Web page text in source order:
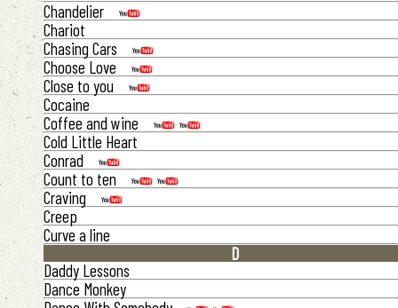
Chandelier
Chariot
Chasing Cars
Choose Love
Close to you
Cocaine
Coffee and wine
Cold Little Heart
Conrad
Count to ten
Craving
Creep
Curve a line
D
Daddy Lessons
Dance Monkey